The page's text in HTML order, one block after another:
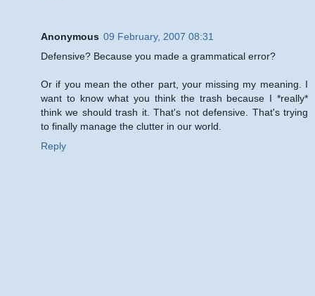
Anonymous 09 February, 2007 08:31
Defensive? Because you made a grammatical error?
Or if you mean the other part, your missing my meaning. I
want to know what you think the trash because I *really*
think we should trash it. That's not defensive. That's trying
to finally manage the clutter in our world.
Reply